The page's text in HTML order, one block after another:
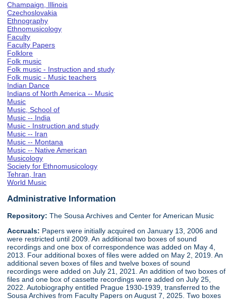
Champaign, Illinois
Czechoslovakia
Ethnography
Ethnomusicology
Faculty
Faculty Papers
Folklore
Folk music
Folk music - Instruction and study
Folk music - Music teachers
Indian Dance
Indians of North America -- Music
Music
Music, School of
Music -- India
Music - Instruction and study
Music -- Iran
Music -- Montana
Music -- Native American
Musicology
Society for Ethnomusicology
Tehran, Iran
World Music
Administrative Information
Repository: The Sousa Archives and Center for American Music
Accruals: Papers were initially acquired on January 13, 2006 and
were restricted until 2009. An additional two boxes of sound
recordings and one box of correspondence was added on May 4,
2013. Four additional boxes of files were added on May 2, 2019. An
additional seven boxes of files and twelve boxes of sound
recordings were added on July 21, 2021. An addition of two boxes of
files and one box of cassette recordings were added on July 25,
2022. Autobiography entitled Prague 1930-1939, transferred to the
Sousa Archives from Faculty Papers on August 7, 2025. Two boxes